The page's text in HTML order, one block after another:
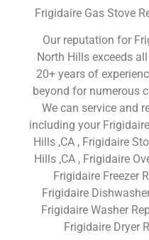
Frigidaire Gas Stove
Our reputation for
North Hills exceeds
20+ years of
beyond for numerous
We can service and
including your
Hills ,CA , Frigidaire
Hills ,CA , Frigidaire
Frigidaire Freezer
Frigidaire
Frigidaire Washer
Frigidaire Dryer